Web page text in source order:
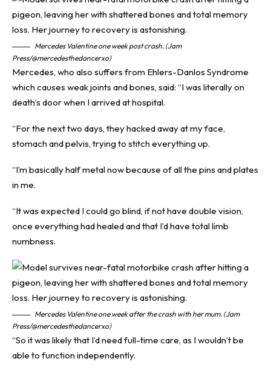
Mercedes Valentine one week post crash. (Jam
Press/@mercedesthedancerxo)
Mercedes, who also suffers from Ehlers-Danlos Syndrome
which causes weak joints and bones, said: “I was literally on
death’s door when I arrived at hospital.
“For the next two days, they hacked away at my face,
stomach and pelvis, trying to stitch everything up.
“I’m basically half metal now because of all the pins and plates
in me.
“It was expected I could go blind, if not have double vision,
once everything had healed and that I’d have total limb
numbness.
Mercedes Valentine one week after the crash with her mum. (Jam
Press/@mercedesthedancerxo)
“So it was likely that I’d need full-time care, as I wouldn’t be
able to function independently.